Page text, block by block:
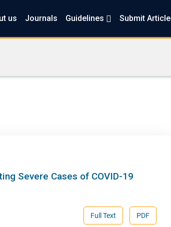
us Journals Guidelines Submit Article
Severe Cases of COVID-19
PDF
Full Text